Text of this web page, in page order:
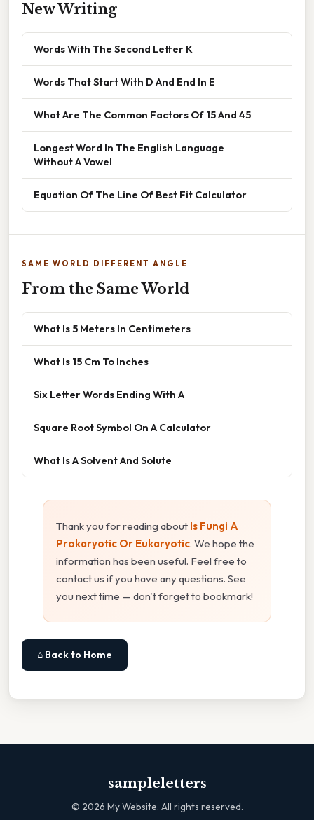
New Writing
Words With The Second Letter K
Words That Start With D And End In E
What Are The Common Factors Of 15 And 45
Longest Word In The English Language
Without A Vowel
Equation Of The Line Of Best Fit Calculator
SAME WORLD DIFFERENT ANGLE
From the Same World
What Is 5 Meters In Centimeters
What Is 15 Cm To Inches
Six Letter Words Ending With A
Square Root Symbol On A Calculator
What Is A Solvent And Solute
Thank you for reading about Is Fungi A
Prokaryotic Or Eukaryotic. We hope the
information has been useful. Feel free to
contact us if you have any questions. See
you next time — don't forget to bookmark!
⌂ Back to Home
sampleletters
© 2026 My Website. All rights reserved.